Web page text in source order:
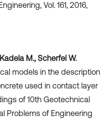
Vol. 161, 2016,
M., Scherfel W.
models in the description
used in contact layer
of 10th Geotechnical
Problems of Engineering